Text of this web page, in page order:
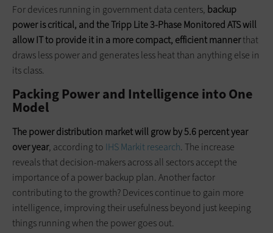
For devices running in government data centers, backup
power is critical, and the Tripp Lite 3-Phase Monitored ATS will
allow IT to provide it in a more compact, efficient mannerthat
draws less power and generates less heat than anything else in
its class.
Packing Power and Intelligence into One
Model
The power distribution market will grow by 5.6 percent year
over year, according to IHS Markit research. The increase
reveals that decision-makers across all sectors accept the
importance of a power backup plan. Another factor
contributing to the growth? Devices continue to gain more
intelligence, improving their usefulness beyond just keeping
things running when the power goes out.